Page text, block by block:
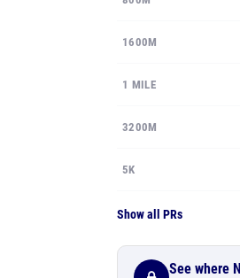
1600M
1 MILE
3200M
5K
Show all PRs
See where